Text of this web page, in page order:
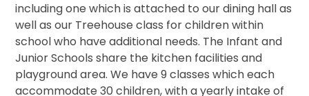
including one which is attached to our dining hall as
well as our Treehouse class for children within
school who have additional needs. The Infant and
Junior Schools share the kitchen facilities and
playground area. We have 9 classes which each
accommodate 30 children, with a yearly intake of